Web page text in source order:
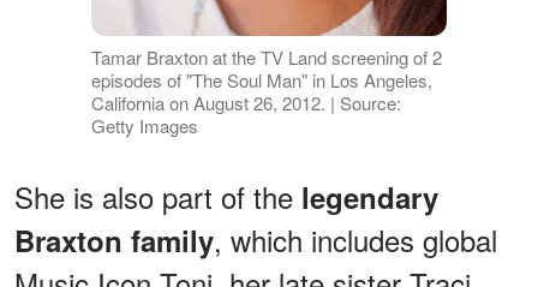
Tamar Braxton at the TV Land screening of 2
episodes of "The Soul Man" in Los Angeles,
California on August 26, 2012. | Source:
Getty Images
She is also part of the legendary
Braxton family, which includes global